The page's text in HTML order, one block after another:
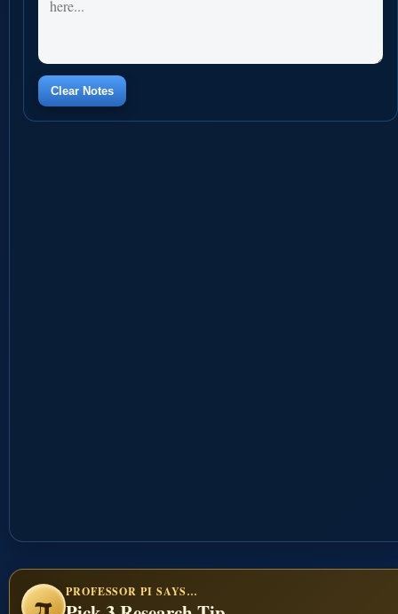
Clear Notes
PROFESSOR PI SAYS…